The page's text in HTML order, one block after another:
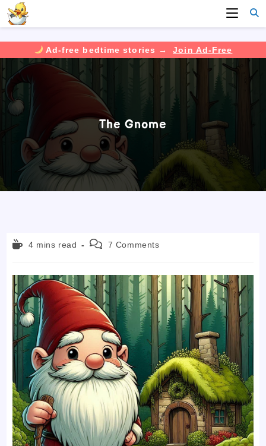
Ad-free bedtime stories →
Join Ad-Free
Skip
to
content
The Gnome
Reading4 mins read
Post 7 Comments